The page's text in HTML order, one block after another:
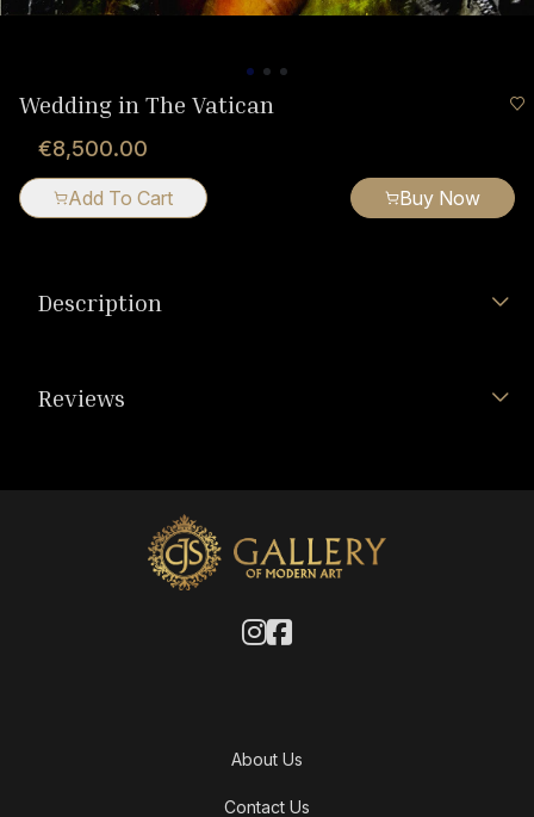
Wedding in The Vatican
€8,500.00
Add To Cart Buy Now
Description
Reviews
About Us
Contact Us